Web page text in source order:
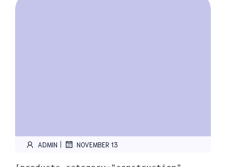
ADMIN | NOVEMBER 13